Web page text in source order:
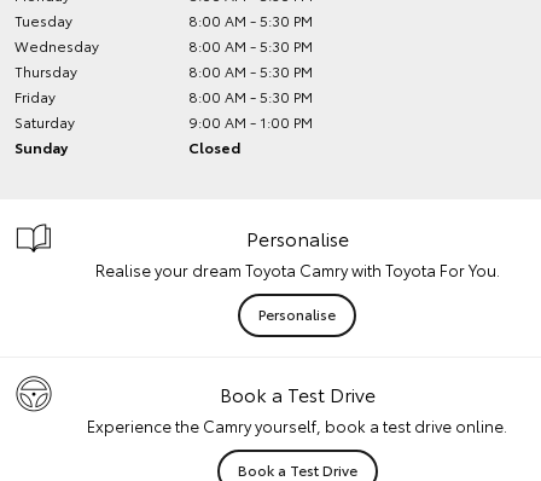
Tuesday
8:00 AM - 5:30 PM
Wednesday
8:00 AM - 5:30 PM
Thursday
8:00 AM - 5:30 PM
Friday
8:00 AM - 5:30 PM
Saturday
9:00 AM - 1:00 PM
Sunday
Closed
Personalise
Realise your dream Toyota Camry with Toyota For You.
Personalise
Book a Test Drive
Experience the Camry yourself, book a test drive online.
Book a Test Drive